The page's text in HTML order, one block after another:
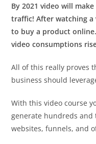
By 2021 video will
traffic! After watching a
to buy a product
video consumptions rise
All of this really proves
business should
With this video course
generate hundreds and
websites, funnels, and